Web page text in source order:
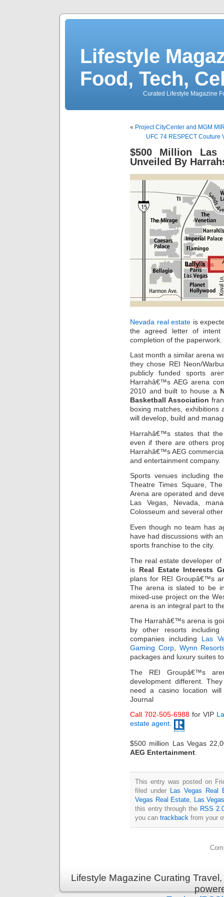
Lifestyle
Food, Tech,
Curated Lifestyle Magazine
« Project CityCenter and MGM
UFC 74 RESPECT Couture
$500 Million Las
Unveiled By
Nevada real estate is
the agreed letter of intent
completion of the paperwork.
Last month a similar arena
they chose REI Neon/
publicly funded sports
Harrahâ€™s AEG arena
2010 and built to house a
Basketball Association
boxing matches, exhibitions
will develop, build and
Harrahâ€™s states that
even if there are others
Harrahâ€™s AEG
and entertainment company.
Sports venues including
Theatre Times Square,
Arena are operated and
Las Vegas, Nevada,
Colosseum and several
Even though no team has
have had discussions with
sports franchise to the city.
The real estate developer
is Real Estate Interests
plans for REI Groupâ€™s
The arena is slated to be
mixed-use project on the
arena is an integral part to
The Harrahâ€™s arena is
by other resorts including
companies including Las
Gaming Corp, Wynn
packages and luxury suites
The REI Groupâ€™s
development different.
need a casino location
Journal
Call 702-505-6988 for VIP
estate agent.
$500 million Las Vegas
AEG Entertainment
This entry was posted on
filed under
Las Vegas Real
Vegas Real Estate
Las
this entry through the RSS
you can trackback from your
Lifestyle Magazine Curating